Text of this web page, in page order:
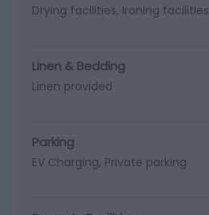
Drying facilities Ironing facilities
Linen & Bedding
Linen provided
Parking
EV Charging Private parking